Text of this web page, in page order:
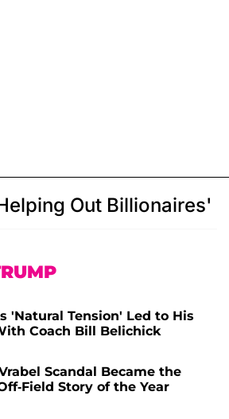
Out Billionaires'
'Natural Tension' Led to His
Coach Bill Belichick
Scandal Became the
Field Story of the Year